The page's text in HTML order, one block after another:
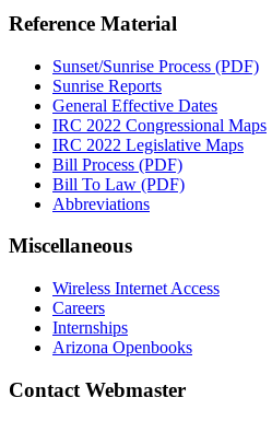
Reference Material
Sunset/Sunrise Process (PDF)
Sunrise Reports
General Effective Dates
IRC 2022 Congressional Maps
IRC 2022 Legislative Maps
Bill Process (PDF)
Bill To Law (PDF)
Abbreviations
Miscellaneous
Wireless Internet Access
Careers
Internships
Arizona Openbooks
Contact Webmaster